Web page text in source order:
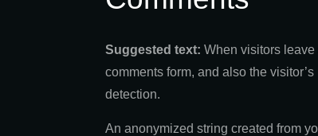
Suggested text: When visitors
comments form, and also the
detection.
An anonymized string created from